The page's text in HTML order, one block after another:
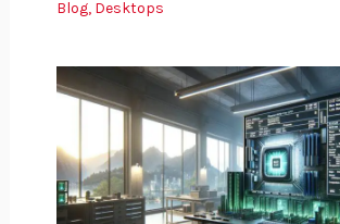
Blog, Desktops